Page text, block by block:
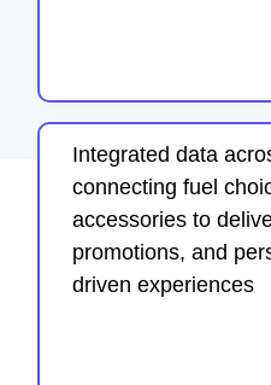
Integrated data
connecting fuel
accessories to
promotions, and
driven experiences